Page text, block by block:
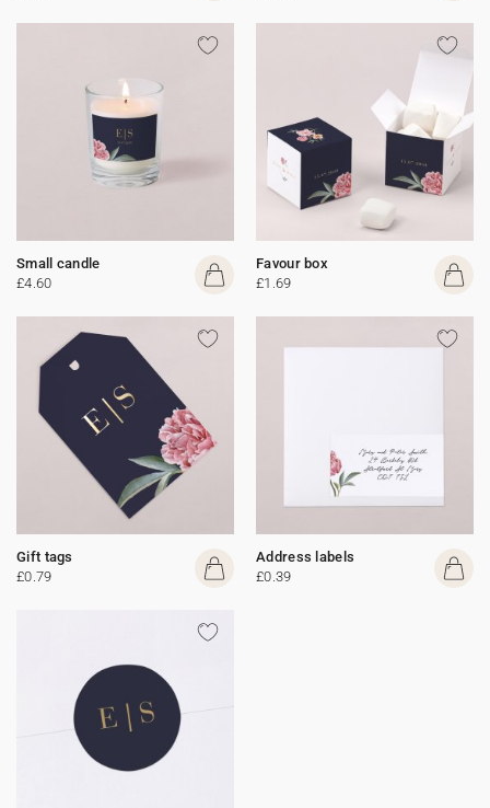
Small candle
£4.60
Favour box
£1.69
Gift tags
£0.79
Address labels
£0.39